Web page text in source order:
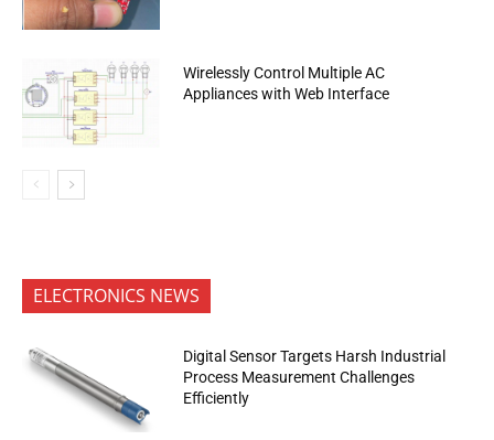
Wirelessly Control Multiple AC
Appliances with Web Interface
ELECTRONICS NEWS
Digital Sensor Targets Harsh Industrial
Process Measurement Challenges
Efficiently